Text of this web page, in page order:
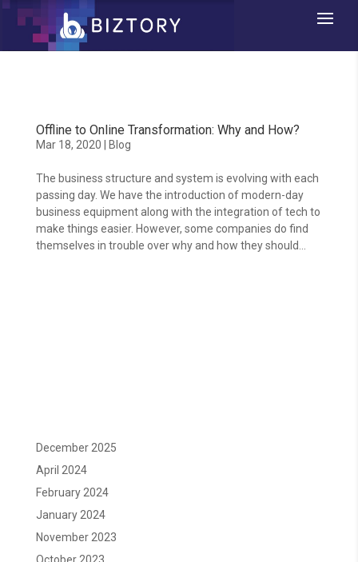
Offline to Online Transformation: Why and How?
Mar 18, 2020 Blog
The business structure and system is evolving with each
passing day. We have the introduction of modern-day
business equipment along with the integration of tech to
make things easier. However, some companies do find
themselves in trouble over why and how they should...
December 2025
April 2024
February 2024
January 2024
November 2023